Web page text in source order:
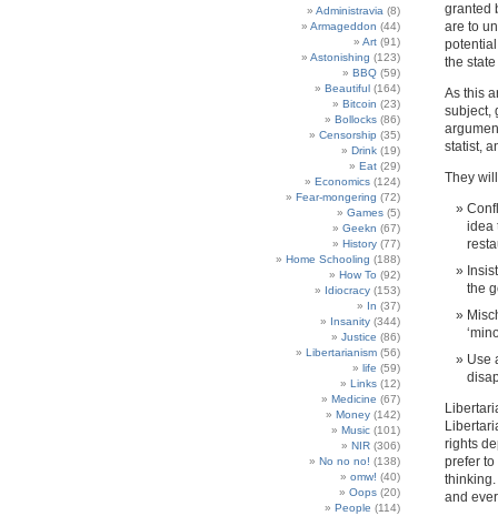
Administravia (8)
Armageddon (44)
Art (91)
Astonishing (123)
BBQ (59)
Beautiful (164)
Bitcoin (23)
Bollocks (86)
Censorship (35)
Drink (19)
Eat (29)
Economics (124)
Fear-mongering (72)
Games (5)
Geekn (67)
History (77)
Home Schooling (188)
How To (92)
Idiocracy (153)
In (37)
Insanity (344)
Justice (86)
Libertarianism (56)
life (59)
Links (12)
Medicine (67)
Money (142)
Music (101)
NIR (306)
No no no! (138)
omw! (40)
Oops (20)
People (114)
granted
are to
the
As this
subject,
statist,
They
idea
the
Use
rights
prefer
and